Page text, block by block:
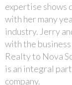
expertise shows
with her many
industry. Jerry
with the
Realty to Nova
is an integral
company.